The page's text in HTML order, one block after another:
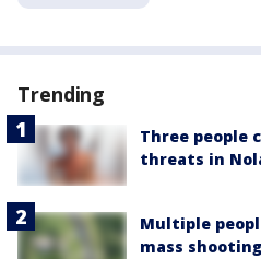
Trending
Three people
threats in
Multiple
mass shooting